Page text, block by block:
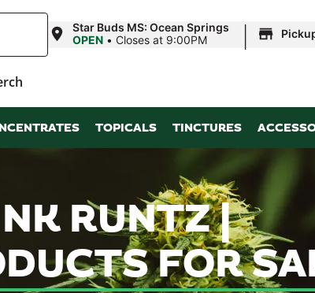
Star Buds MS: Ocean Springs
OPEN • Closes at 9:00PM |
TOPICALS TINCTURES
RUNTZ |
FOR